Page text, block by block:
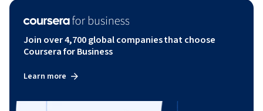
Join over 4,700 global companies that choose
Coursera for Business
Learn more